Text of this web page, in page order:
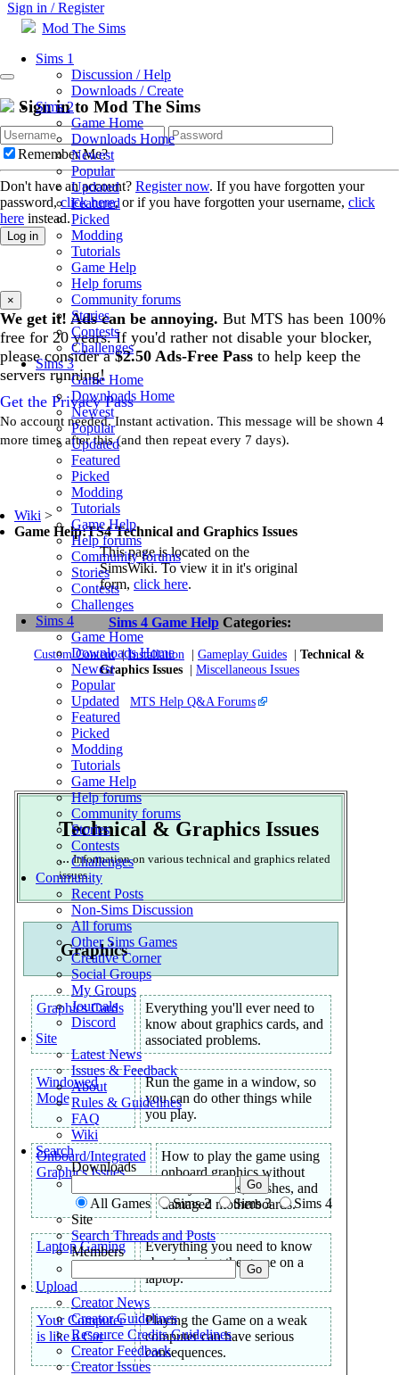
Sign in / Register
Mod The Sims
Sims 1
Discussion / Help
Downloads / Create
Sims 2
Game Home
Downloads Home
Newest
Popular
Updated
Featured
Picked
Modding
Tutorials
Game Help
Help forums
Community forums
Stories
Contests
Challenges
Sims 3
Game Home
Downloads Home
Newest
Popular
Updated
Featured
Picked
Modding
Tutorials
Game Help
Help forums
Community forums
Stories
Contests
Challenges
Sims 4
Game Home
Downloads Home
Newest
Popular
Updated
Featured
Picked
Modding
Tutorials
Game Help
Help forums
Community forums
Stories
Contests
Challenges
Community
Recent Posts
Non-Sims Discussion
All forums
Other Sims Games
Creative Corner
Social Groups
My Groups
Journals
Discord
Site
Latest News
Issues & Feedback
About
Rules & Guidelines
FAQ
Wiki
Search
Downloads
All Games Sims 2 Sims 3
Sims 4
Site
Search Threads and Posts
Members
Upload
Creator News
Creator Guidelines
Resource Credits Guidelines
Creator Feedback
Creator Issues
Sign in to Mod The Sims
Remember Me?
Don't have an account? Register now. If you have forgotten your
password,click here, or if you have forgotten your username, click
here instead.
Log in
×
We get it! Ads can be annoying. But MTS has been 100%
free for 20 years. If you'd rather not disable your blocker,
please consider a$2.50 Ads-Free Pass to help keep the
servers running!
Get the Privacy Pass
No account needed. Instant activation. This message will be shown 4
more times after this (and then repeat every 7 days).
Wiki >
Game Help:TS4 Technical and Graphics Issues
This page is located on the
SimsWiki. To view it in it's original
form, click here.
Sims 4 Game HelpCategories:
Custom Content|Installation | Gameplay Guides | Technical &
Graphics Issues | Miscellaneous Issues
MTS Help Q&A Forums
Technical & Graphics Issues
...Information on various technical and graphics related
issues.
Graphics
Graphics Cards
Everything you'll ever need to
know about graphics cards, and
associated problems.
Windowed
Mode
Run the game in a window, so
you can do other things while
you play.
Onboard/Integrated
Graphics Issues
How to play the game using
onboard graphics without
blurry textures, crashes, and
damaged motherboards.
Laptop Gaming
Everything you need to know
about playing the game on a
laptop.
Your Computer
is like a Car
Playing the Game on a weak
computer can have serious
consequences.